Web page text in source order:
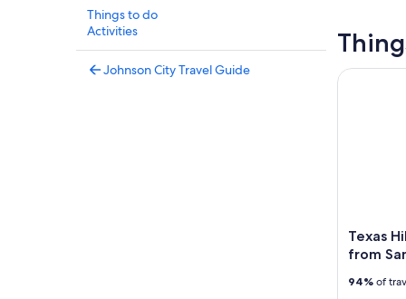
Things to do
Activities
Johnson City Travel Guide
Texas
from
94% of
Texas Hill